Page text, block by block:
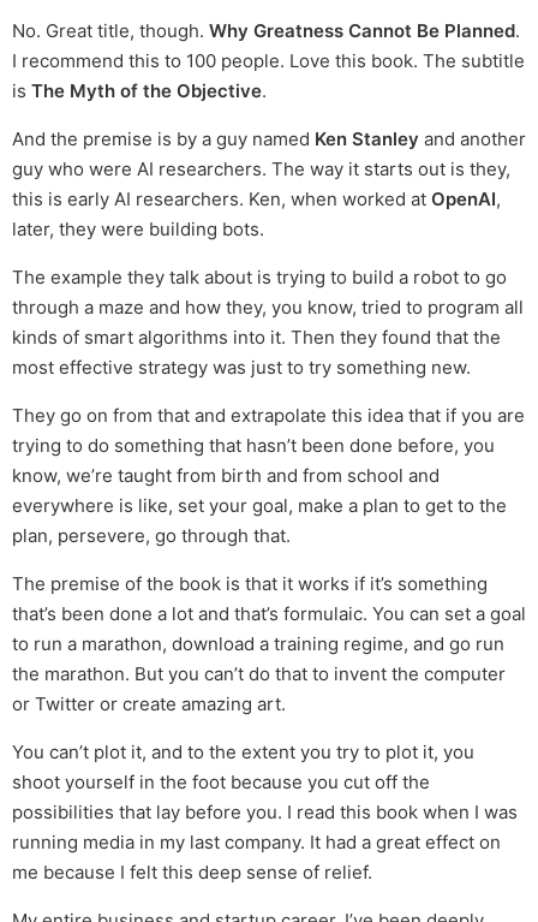
No. Great title, though. Why Greatness Cannot Be Planned.
I recommend this to 100 people. Love this book. The subtitle
is The Myth of the Objective.
And the premise is by a guy named Ken Stanley and another
guy who were AI researchers. The way it starts out is they,
this is early AI researchers. Ken, when worked at OpenAI,
later, they were building bots.
The example they talk about is trying to build a robot to go
through a maze and how they, you know, tried to program all
kinds of smart algorithms into it. Then they found that the
most effective strategy was just to try something new.
They go on from that and extrapolate this idea that if you are
trying to do something that hasn’t been done before, you
know, we’re taught from birth and from school and
everywhere is like, set your goal, make a plan to get to the
plan, persevere, go through that.
The premise of the book is that it works if it’s something
that’s been done a lot and that’s formulaic. You can set a goal
to run a marathon, download a training regime, and go run
the marathon. But you can’t do that to invent the computer
or Twitter or create amazing art.
You can’t plot it, and to the extent you try to plot it, you
shoot yourself in the foot because you cut off the
possibilities that lay before you. I read this book when I was
running media in my last company. It had a great effect on
me because I felt this deep sense of relief.